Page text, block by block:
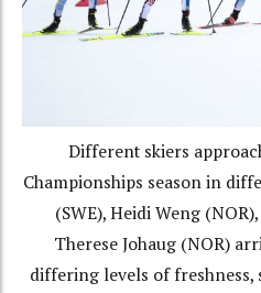
Different skiers
Championships season in
(SWE), Heidi Weng
Therese Johaug (NOR)
differing levels of freshness,